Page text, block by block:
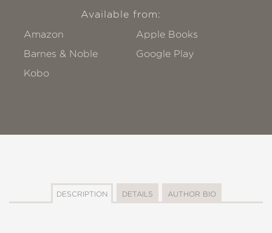
Available from:
Amazon
Apple Books
Barnes & Noble
Google Play
Kobo
DESCRIPTION DETAILS AUTHOR BIO